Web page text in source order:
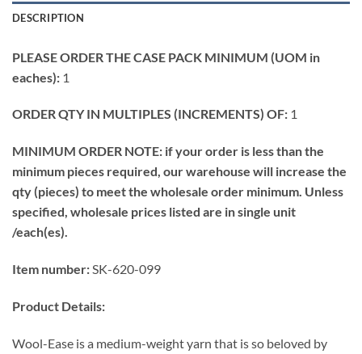
DESCRIPTION
PLEASE ORDER THE CASE PACK MINIMUM (UOM in
eaches): 1
ORDER QTY IN MULTIPLES (INCREMENTS) OF: 1
MINIMUM ORDER NOTE: if your order is less than the
minimum pieces required, our warehouse will increase the
qty (pieces) to meet the wholesale order minimum. Unless
specified, wholesale prices listed are in single unit
/each(es).
Item number:SK-620-099
Product Details:
Wool-Ease is a medium-weight yarn that is so beloved by